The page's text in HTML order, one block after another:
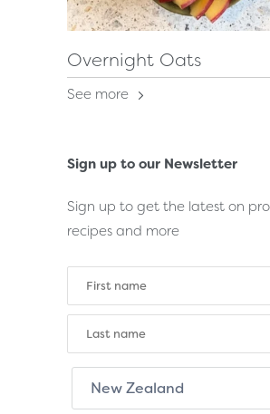
Overnight Oats
See more
Sign up to our Newsletter
Sign up to get the latest on
recipes and more